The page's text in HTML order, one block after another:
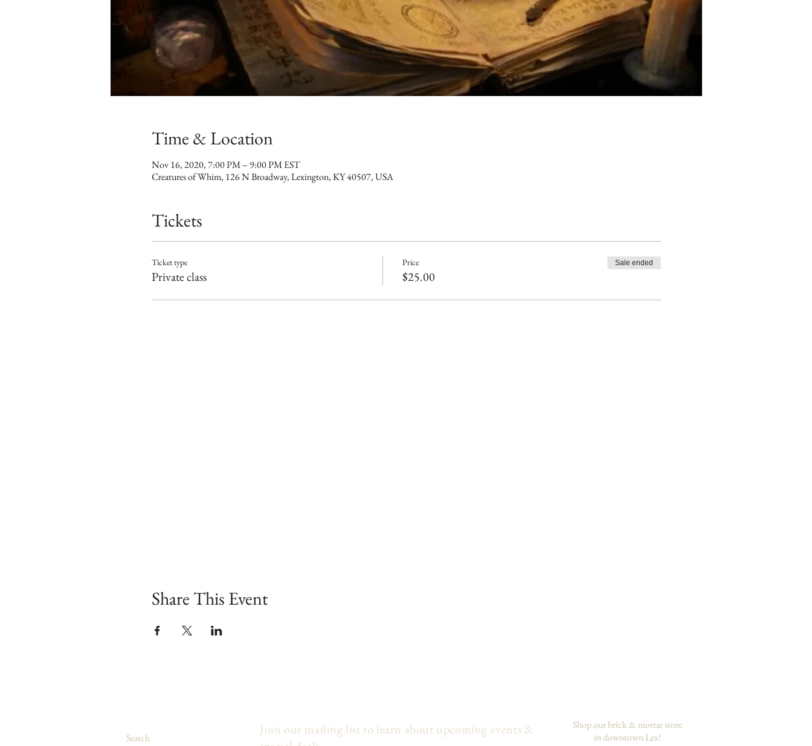
Time & Location
Nov 16, 2020, 7:00 PM – 9:00 PM EST
Creatures of Whim, 126 N Broadway, Lexington, KY 40507, USA
Tickets
Ticket type
Private class
Price
$25.00
Sale ended
Share This Event
Search
Join our mailing list to learn about upcoming events &
Shop our brick & mortar store
in downtown Lex!